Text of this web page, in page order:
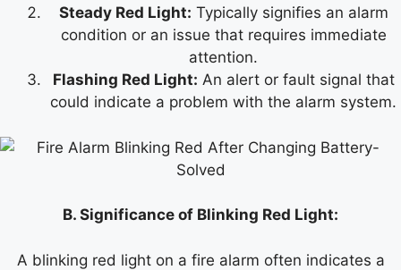
Steady Red Light: Typically signifies an alarm
condition or an issue that requires immediate
attention.
Flashing Red Light: An alert or fault signal that
could indicate a problem with the alarm system.
B. Significance of Blinking Red Light:
A blinking red light on a fire alarm often indicates a